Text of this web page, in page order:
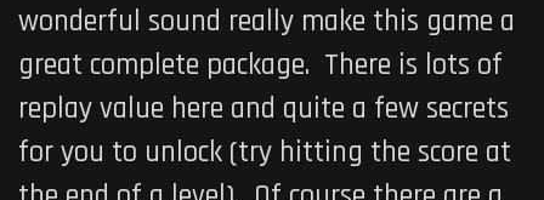
wonderful sound really make this game a
great complete package. There is lots of
replay value here and quite a few secrets
for you to unlock (try hitting the score at